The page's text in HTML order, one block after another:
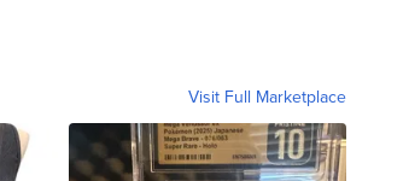
Visit Full Marketplace